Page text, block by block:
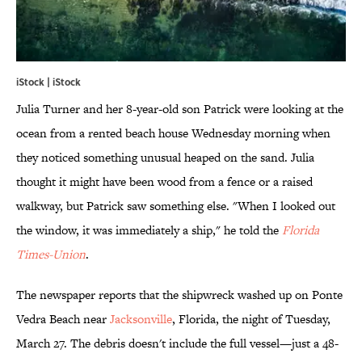
iStock | iStock
Julia Turner and her 8-year-old son Patrick were looking at the
ocean from a rented beach house Wednesday morning when
they noticed something unusual heaped on the sand. Julia
thought it might have been wood from a fence or a raised
walkway, but Patrick saw something else. "When I looked out
the window, it was immediately a ship," he told the Florida
Times-Union.
The newspaper reports that the shipwreck washed up on Ponte
Vedra Beach nearJacksonville, Florida, the night of Tuesday,
March 27. The debris doesn't include the full vessel—just a 48-